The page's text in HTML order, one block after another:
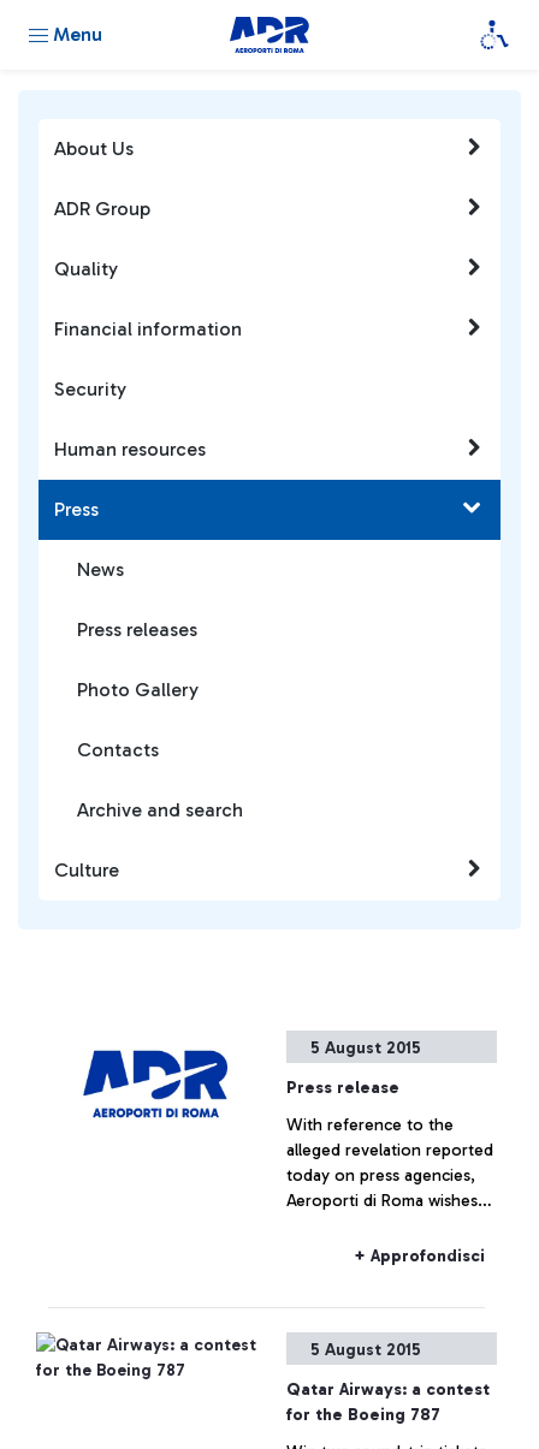
Menu
5 August 2015
Press release
With reference to the
alleged revelation reported
today on press agencies,
Aeroporti di Roma wishes
estate operation is being
is to be considered as not
responding to actual facts.
+ Approfondisci
5 August 2015
Qatar Airways: a contest
for the Boeing 787
About Us
ADR Group
Quality
Financial information
Security
Human resources
Press
News
Press releases
Photo Gallery
Contacts
Archive and search
Culture